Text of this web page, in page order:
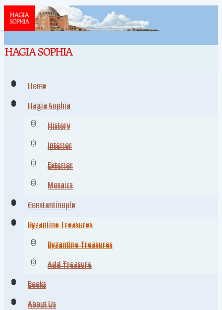
Home
Hagia Sophia
History
Interior
Exterior
Mosaics
Constantinople
Byzantine Treasures
Byzantine Treasures
Add Treasure
Books
About Us
Home
Hagia Sophia
History
Interior
Exterior
Mosaics
Constantinople
Byzantine Treasures
Byzantine Treasures
Add Treasure
Books
About Us